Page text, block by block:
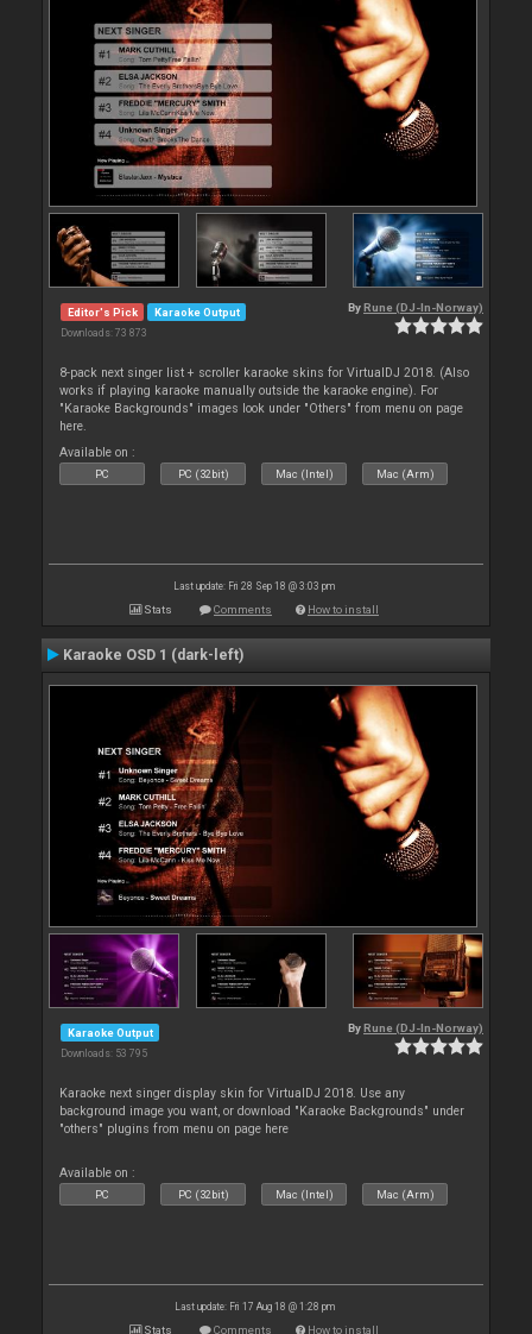
Editor's Pick Karaoke Output
Downloads: 73 873
By Rune (DJ-In-Norway)
8-pack next singer list + scroller karaoke skins for VirtualDJ 2018. (Also
works if playing karaoke manually outside the karaoke engine). For
"Karaoke Backgrounds" images look under "Others" from menu on page
here.
Available on :
PC PC (32bit) Mac (Intel) Mac (Arm)
Last update: Fri 28 Sep 18 @ 3:03 pm
Stats Comments How to install
Karaoke OSD 1 (dark-left)
Karaoke Output
Downloads: 53 795
By Rune (DJ-In-Norway)
Karaoke next singer display skin for VirtualDJ 2018. Use any
background image you want, or download "Karaoke Backgrounds" under
"others" plugins from menu on page here
Available on :
PC PC (32bit) Mac (Intel) Mac (Arm)
Last update: Fri 17 Aug 18 @ 1:28 pm
Stats Comments How to install